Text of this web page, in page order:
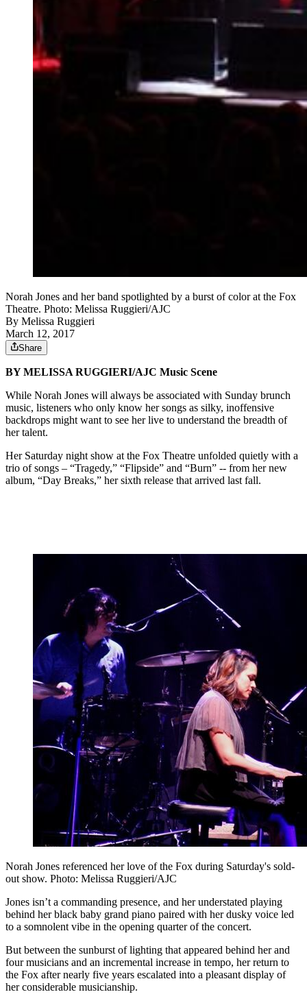
Norah Jones and her band spotlighted by a burst of color at the Fox
Theatre. Photo: Melissa Ruggieri/AJC
By Melissa Ruggieri
March 12, 2017
Share
BY MELISSA RUGGIERI/AJC Music Scene
While Norah Jones will always be associated with Sunday brunch
music, listeners who only know her songs as silky, inoffensive
backdrops might want to see her live to understand the breadth of
her talent.
Her Saturday night show at the Fox Theatre unfolded quietly with a
trio of songs – “Tragedy,” “Flipside” and “Burn” -- from her new
album, “Day Breaks,” her sixth release that arrived last fall.
Norah Jones referenced her love of the Fox during Saturday's sold-
out show. Photo: Melissa Ruggieri/AJC
Jones isn’t a commanding presence, and her understated playing
behind her black baby grand piano paired with her dusky voice led
to a somnolent vibe in the opening quarter of the concert.
But between the sunburst of lighting that appeared behind her and
four musicians and an incremental increase in tempo, her return to
the Fox after nearly five years escalated into a pleasant display of
her considerable musicianship.